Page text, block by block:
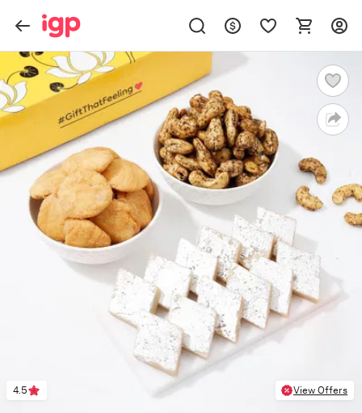
4.5 View Offers